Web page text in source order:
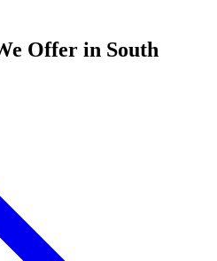
Offer in South